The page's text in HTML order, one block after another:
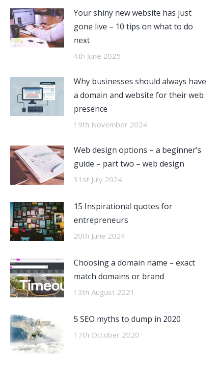
Your shiny new website has just
gone live – 10 tips on what to do
next
4th June 2025
Why businesses should always have
a domain and website for their web
presence
19th November 2024
Web design options – a beginner’s
guide – part two – web design
31st July 2024
15 Inspirational quotes for
entrepreneurs
20th June 2024
Choosing a domain name – exact
match domains or brand
13th August 2021
5 SEO myths to dump in 2020
17th October 2020